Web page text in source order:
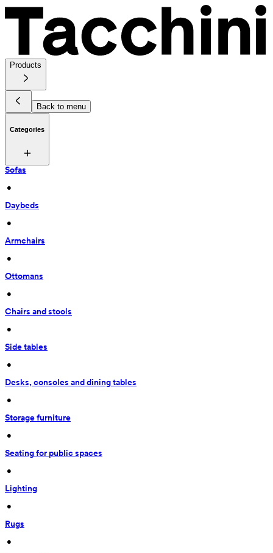
Products
Back to menu
Categories
Sofas
•
Daybeds
•
Armchairs
•
Ottomans
•
Chairs and stools
•
Side tables
•
Desks, consoles and dining tables
•
Storage furniture
•
Seating for public spaces
•
Lighting
•
Rugs
•